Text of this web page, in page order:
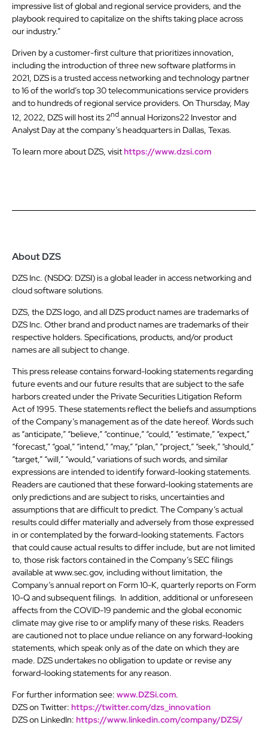
impressive list of global and regional service providers, and the
playbook required to capitalize on the shifts taking place across
our industry.”
Driven by a customer-first culture that prioritizes innovation,
including the introduction of three new software platforms in
2021, DZS is a trusted access networking and technology partner
to 16 of the world’s top 30 telecommunications service providers
and to hundreds of regional service providers. On Thursday, May
12, 2022, DZS will host its 2ndannual Horizons22 Investor and
Analyst Day at the company’s headquarters in Dallas, Texas.
To learn more about DZS, visithttps://www.dzsi.com
About DZS
DZS Inc. (NSDQ: DZSI) is a global leader in access networking and
cloud software solutions.
DZS, the DZS logo, and all DZS product names are trademarks of
DZS Inc. Other brand and product names are trademarks of their
respective holders. Specifications, products, and/or product
names are all subject to change.
This press release contains forward-looking statements regarding
future events and our future results that are subject to the safe
harbors created under the Private Securities Litigation Reform
Act of 1995. These statements reflect the beliefs and assumptions
of the Company’s management as of the date hereof. Words such
as “anticipate,” “believe,” “continue,” “could,” “estimate,” “expect,”
“forecast,” “goal,” “intend,” “may,” “plan,” “project,” “seek,” “should,”
“target,” “will,” “would,” variations of such words, and similar
expressions are intended to identify forward-looking statements.
Readers are cautioned that these forward-looking statements are
only predictions and are subject to risks, uncertainties and
assumptions that are difficult to predict. The Company’s actual
results could differ materially and adversely from those expressed
in or contemplated by the forward-looking statements. Factors
that could cause actual results to differ include, but are not limited
to, those risk factors contained in the Company’s SEC filings
available at www.sec.gov, including without limitation, the
Company’s annual report on Form 10-K, quarterly reports on Form
10-Q and subsequent filings. In addition, additional or unforeseen
affects from the COVID-19 pandemic and the global economic
climate may give rise to or amplify many of these risks. Readers
are cautioned not to place undue reliance on any forward-looking
statements, which speak only as of the date on which they are
made. DZS undertakes no obligation to update or revise any
forward-looking statements for any reason.
For further information see: www.DZSi.com.
DZS on Twitter: https://twitter.com/dzs_innovation
DZS on LinkedIn: https://www.linkedin.com/company/DZSi/